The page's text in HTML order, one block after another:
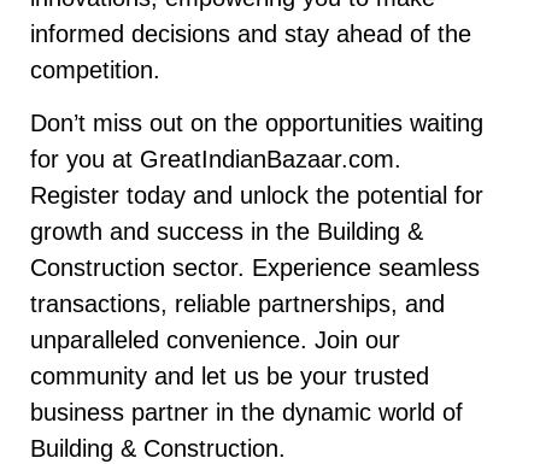
informed decisions and stay ahead of the
competition.
Don’t miss out on the opportunities waiting
for you at GreatIndianBazaar.com.
Register today and unlock the potential for
growth and success in the Building &
Construction sector. Experience seamless
transactions, reliable partnerships, and
unparalleled convenience. Join our
community and let us be your trusted
business partner in the dynamic world of
Building & Construction.